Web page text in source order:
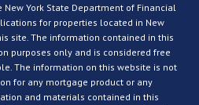
York State Department of Financial
for properties located in New
site. The information contained in this
purposes only and is considered free
The information on this website is not
for any mortgage product or any
and materials contained in this